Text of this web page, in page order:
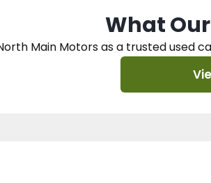
What Our
Main Motors as a trusted used